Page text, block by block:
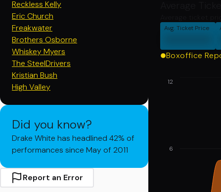
Reckless Kelly
Eric Church
Freakwater
Brothers Osborne
Whiskey Myers
The SteelDrivers
Kristian Bush
High Valley
Did you know?
Drake White has headlined 42% of
performances since May of 2011
Report an Error
Avg. Ticket Price
Boxoffice
6
12